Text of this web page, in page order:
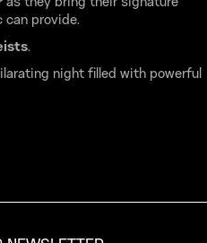
as they bring their signature
can provide.
.
night filled with powerful